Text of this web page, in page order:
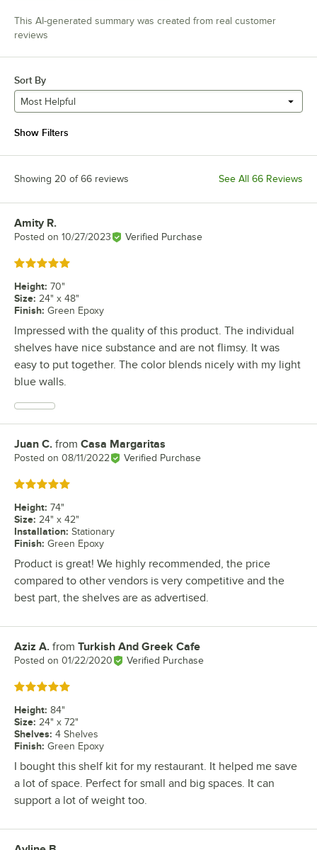
This AI-generated summary was created from real customer
reviews
Sort By
Most Helpful
Show Filters
Showing 20 of 66 reviews See All 66 Reviews
Review by
Amity R.
Posted on 10/27/2023 Verified Purchase
Rated 5 out of 5 stars
Height: 70"
Size: 24" x 48"
Finish: Green Epoxy
Impressed with the quality of this product. The individual
shelves have nice substance and are not flimsy. It was
easy to put together. The color blends nicely with my light
blue walls.
Review by
Juan C. from Casa Margaritas
Posted on 08/11/2022 Verified Purchase
Rated 5 out of 5 stars
Height: 74"
Size: 24" x 42"
Installation: Stationary
Finish: Green Epoxy
Product is great! We highly recommended, the price
compared to other vendors is very competitive and the
best part, the shelves are as advertised.
Review by
Aziz A. from Turkish And Greek Cafe
Posted on 01/22/2020 Verified Purchase
Rated 5 out of 5 stars
Height: 84"
Size: 24" x 72"
Shelves: 4 Shelves
Finish: Green Epoxy
I bought this shelf kit for my restaurant. It helped me save
a lot of space. Perfect for small and big spaces. It can
support a lot of weight too.